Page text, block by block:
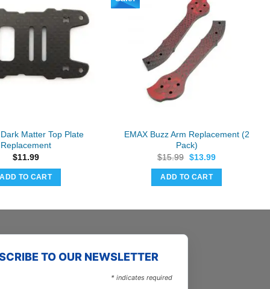
Matter Top Plate
Replacement
$11.99
ADD TO CART
EMAX Buzz Arm Replacement (2
Pack)
$15.99 Original
was:
$15.99.
$13.99Current
ADD TO CART
TO OUR NEWSLETTER
* indicates required